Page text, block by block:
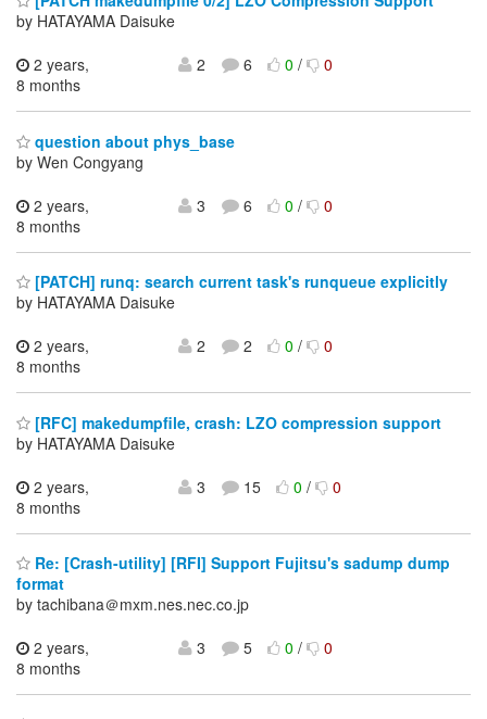
by HATAYAMA Daisuke
2 years,
8 months
2 6 0/ 0
question about phys_base
by Wen Congyang
2 years,
8 months
3 6 0/ 0
[PATCH] runq: search current task's runqueue explicitly
by HATAYAMA Daisuke
2 years,
8 months
2 2 0/ 0
[RFC] makedumpfile, crash: LZO compression support
by HATAYAMA Daisuke
2 years,
8 months
3 15 0/ 0
Re: [Crash-utility] [RFI] Support Fujitsu's sadump dump
format
by tachibana＠mxm.nes.nec.co.jp
2 years,
8 months
3 5 0/ 0